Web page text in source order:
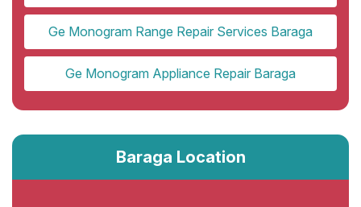
Ge Monogram Range Repair Services Baraga
Ge Monogram Appliance Repair Baraga
Baraga Location